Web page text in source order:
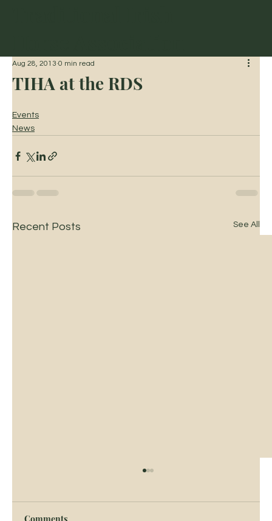
TIHA at the RDS
Aug 28, 2013 0 min read
Events
News
Recent Posts See All
Come and see a display of the versatility of
Traditional Bred Irish Horses and Ponies at